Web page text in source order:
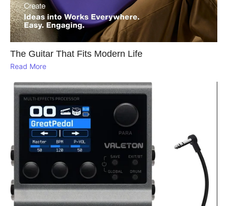
The Guitar That Fits Modern Life
Read More